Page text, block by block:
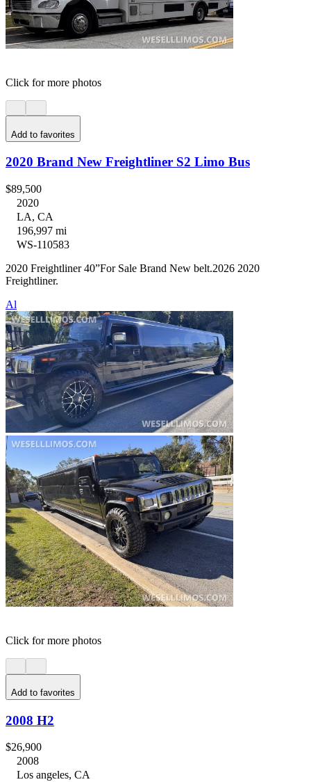
Click for more photos
Add to favorites
2020 Brand New Freightliner S2 Limo Bus
$89,500
2020
LA, CA
196,997 mi
WS-110583
2020 Freightliner 40”For Sale Brand New belt.2026 2020
Freightliner.
Al
Click for more photos
Add to favorites
2008 H2
$26,900
2008
Los angeles, CA